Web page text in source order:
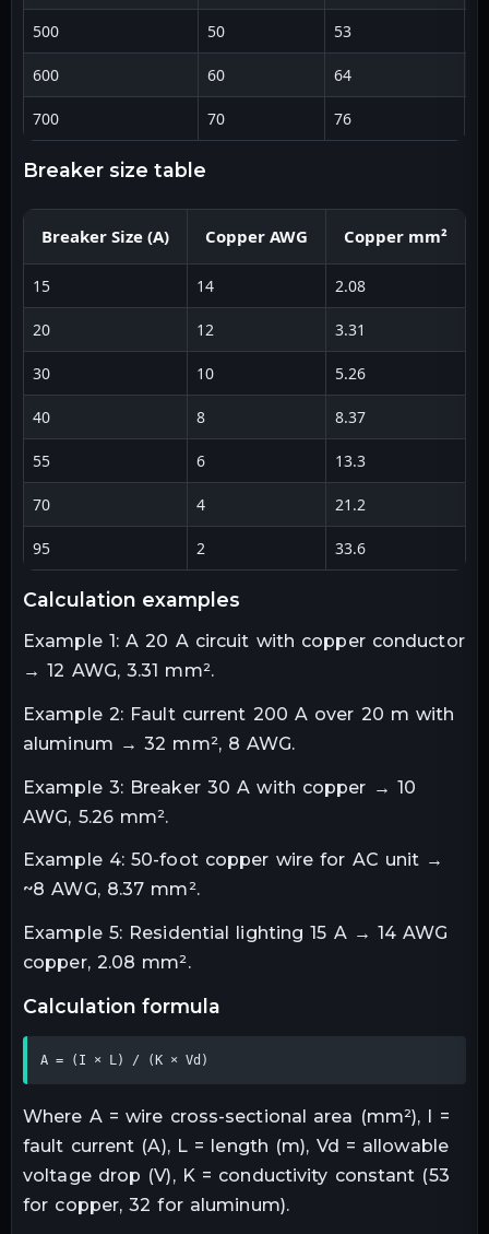
500 50 53
600 60 64
700 70 76
breaker size table
Breaker Size (A) Copper AWG Copper mm²
15 14 2.08
20 12 3.31
30 10 5.26
40 8 8.37
55 6 13.3
70 4 21.2
95 2 33.6
calculation examples
Example 1: A 20 A circuit with copper conductor
→ 12 AWG, 3.31 mm².
Example 2: Fault current 200 A over 20 m with
aluminum → 32 mm², 8 AWG.
Example 3: Breaker 30 A with copper → 10
AWG, 5.26 mm².
Example 4: 50-foot copper wire for AC unit →
~8 AWG, 8.37 mm².
Example 5: Residential lighting 15 A → 14 AWG
copper, 2.08 mm².
calculation formula
A = (I × L) / (K × Vd)
Where A = wire cross-sectional area (mm²), I =
fault current (A), L = length (m), Vd = allowable
voltage drop (V), K = conductivity constant (53
for copper, 32 for aluminum).